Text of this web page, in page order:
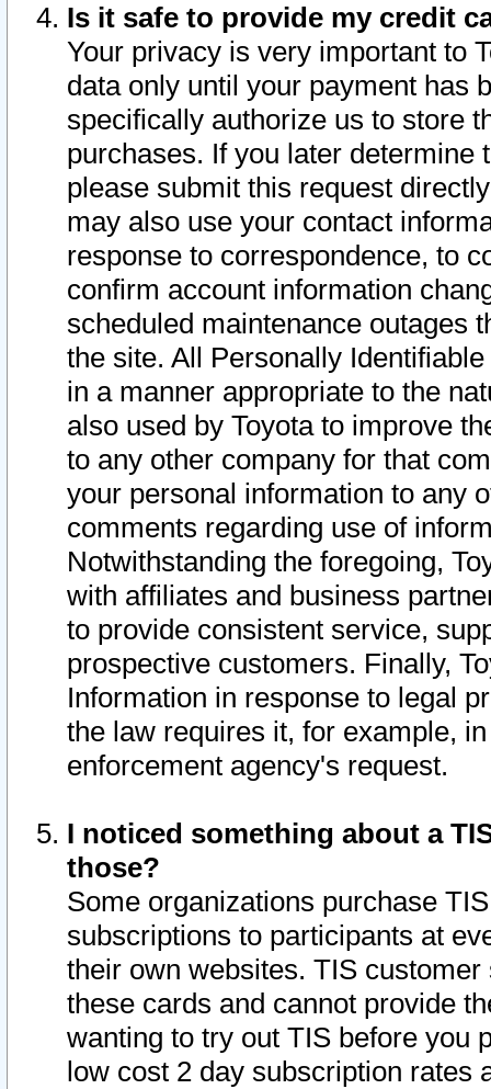
Is it safe to provide my credit
Your privacy is very important to
data only until your payment has
specifically authorize us to store
purchases. If you later determine
please submit this request
may also use your contact
response to correspondence, to
confirm account information
scheduled maintenance outages
the site. All Personally
in a manner appropriate to the
also used by Toyota to improve
to any other company for that
your personal information to any
comments regarding use of
Notwithstanding the foregoing,
with affiliates and business
to provide consistent service,
prospective customers. Finally,
Information in response to legal
the law requires it, for example,
enforcement agency's request.
I noticed something about a
those?
Some organizations purchase
subscriptions to participants at
their own websites. TIS
these cards and cannot provide
wanting to try out TIS before you
low cost 2 day subscription rates